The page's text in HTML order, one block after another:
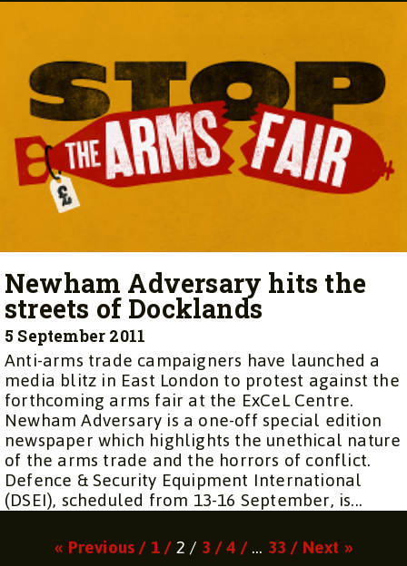
Newham Adversary hits the
streets of Docklands
5 September 2011
Anti-arms trade campaigners have launched a
media blitz in East London to protest against the
forthcoming arms fair at the ExCeL Centre.
Newham Adversary is a one-off special edition
newspaper which highlights the unethical nature
of the arms trade and the horrors of conflict.
Defence & Security Equipment International
(DSEI), scheduled from 13-16 September, is...
« Previous /Page
1 /Page
2 /Page
3 /Page
4 /… Page
33 /Next »